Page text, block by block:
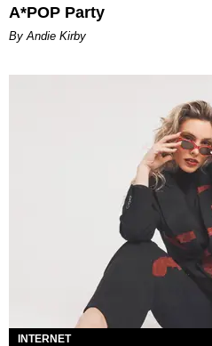
A*POP Party
By Andie Kirby
INTERNET